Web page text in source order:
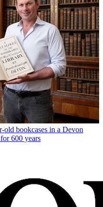
old bookcases in a Devon
600 years